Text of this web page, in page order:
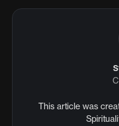
This article was